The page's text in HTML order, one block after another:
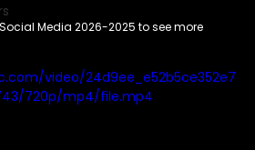
Media 2026-2025 to see more
video/24d9ee_e52b5ce352e7
720p/mp4/file.mp4